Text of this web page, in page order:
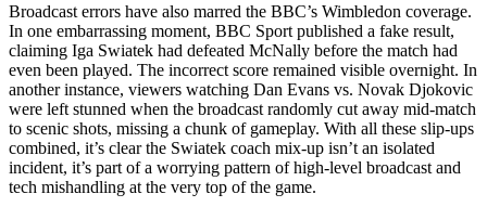
Broadcast errors have also marred the BBC’s Wimbledon coverage.
In one embarrassing moment, BBC Sport published a fake result,
claiming Iga Swiatek had defeated McNally before the match had
even been played. The incorrect score remained visible overnight. In
another instance, viewers watching Dan Evans vs. Novak Djokovic
were left stunned when the broadcast randomly cut away mid-match
to scenic shots, missing a chunk of gameplay. With all these slip-ups
combined, it’s clear the Swiatek coach mix-up isn’t an isolated
incident, it’s part of a worrying pattern of high-level broadcast and
tech mishandling at the very top of the game.